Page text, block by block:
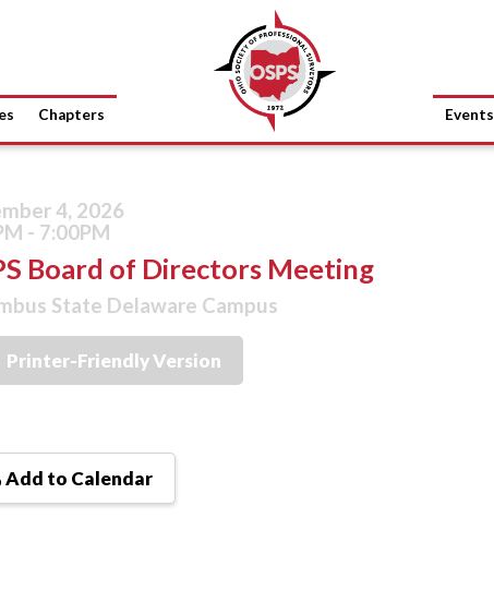
Chapters Events
4, 2026
- 7:00PM
Board of Directors Meeting
State Delaware Campus
Printer-Friendly Version
Add to Calendar